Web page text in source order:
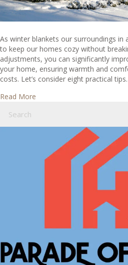
As winter blankets our surroundings in
to keep our homes cozy without
adjustments, you can significantly
your home, ensuring warmth and
costs. Let’s consider eight practical
Read More